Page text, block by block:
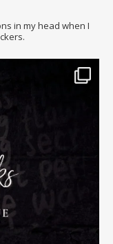
in my head when I